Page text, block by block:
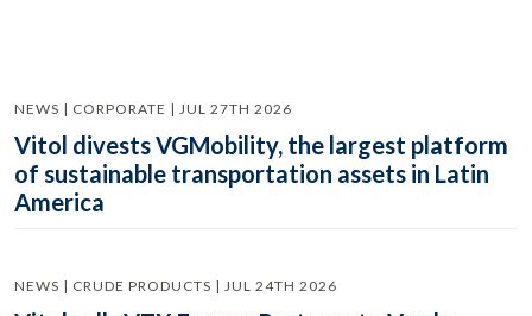
NEWS | CORPORATE | JUL 27TH 2026
Vitol divests VGMobility, the largest platform
of sustainable transportation assets in Latin
America
NEWS | CRUDE PRODUCTS | JUL 24TH 2026